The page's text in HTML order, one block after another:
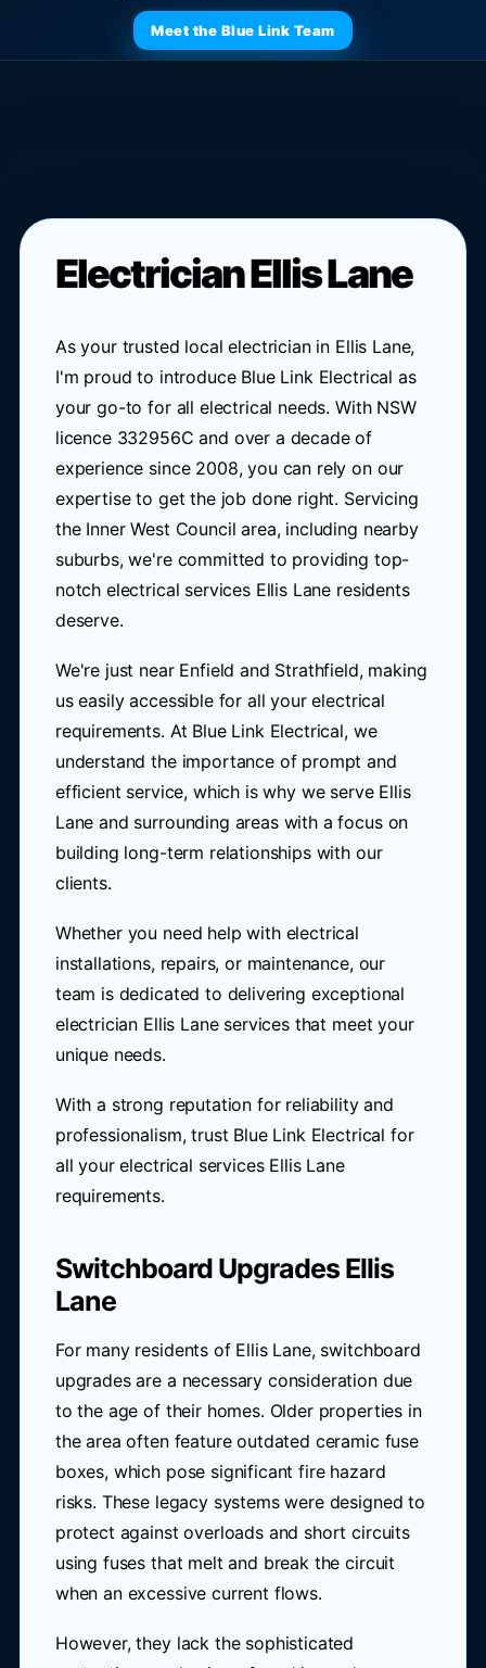
Meet the Blue Link Team
Electrician Ellis Lane
As your trusted local electrician in Ellis Lane,
I'm proud to introduce Blue Link Electrical as
your go-to for all electrical needs. With NSW
licence 332956C and over a decade of
experience since 2008, you can rely on our
expertise to get the job done right. Servicing
the Inner West Council area, including nearby
suburbs, we're committed to providing top-
notch electrical services Ellis Lane residents
deserve.
We're just near Enfield and Strathfield, making
us easily accessible for all your electrical
requirements. At Blue Link Electrical, we
understand the importance of prompt and
efficient service, which is why we serve Ellis
Lane and surrounding areas with a focus on
building long-term relationships with our
clients.
Whether you need help with electrical
installations, repairs, or maintenance, our
team is dedicated to delivering exceptional
electrician Ellis Lane services that meet your
unique needs.
With a strong reputation for reliability and
professionalism, trust Blue Link Electrical for
all your electrical services Ellis Lane
requirements.
Switchboard Upgrades Ellis
Lane
For many residents of Ellis Lane, switchboard
upgrades are a necessary consideration due
to the age of their homes. Older properties in
the area often feature outdated ceramic fuse
boxes, which pose significant fire hazard
risks. These legacy systems were designed to
protect against overloads and short circuits
using fuses that melt and break the circuit
when an excessive current flows.
However, they lack the sophisticated